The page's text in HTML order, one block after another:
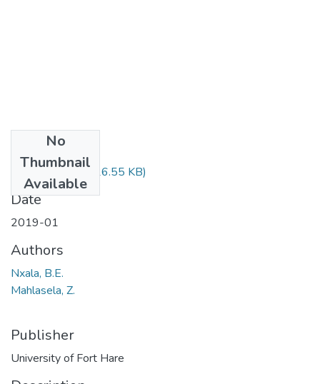
No
Thumbnail
Available
MAT122.pdf(26.55 KB)
Date
2019-01
Authors
Nxala, B.E.
Mahlasela, Z.
Publisher
University of Fort Hare